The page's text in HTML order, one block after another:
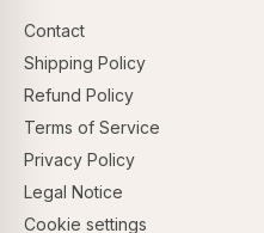
Contact
Shipping Policy
Refund Policy
Terms of Service
Privacy Policy
Legal Notice
Cookie settings